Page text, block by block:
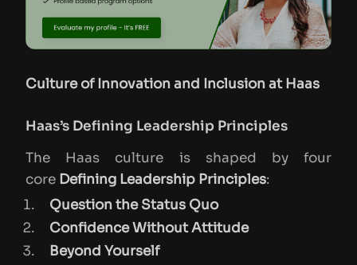
Culture of Innovation and Inclusion at Haas
Haas’s Defining Leadership Principles
The Haas culture is shaped by four
core Defining Leadership Principles:
Question the Status Quo
Confidence Without Attitude
Beyond Yourself